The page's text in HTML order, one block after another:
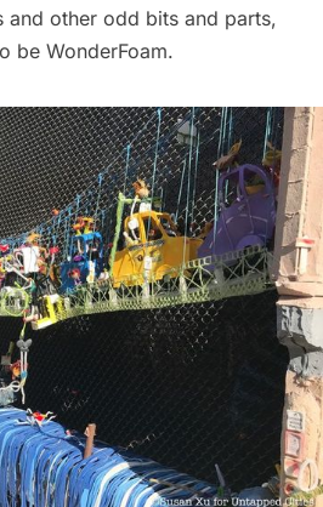
and other odd bits and parts,
be WonderFoam.